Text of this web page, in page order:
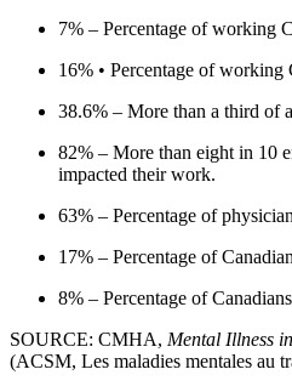
7% – Percentage of working
16% • Percentage of
38.6% – More than a third of
82% – More than eight in 10
impacted their work.
63% – Percentage of
17% – Percentage of
8% – Percentage of
SOURCE: CMHA, Mental Illness
(ACSM, Les maladies mentales au